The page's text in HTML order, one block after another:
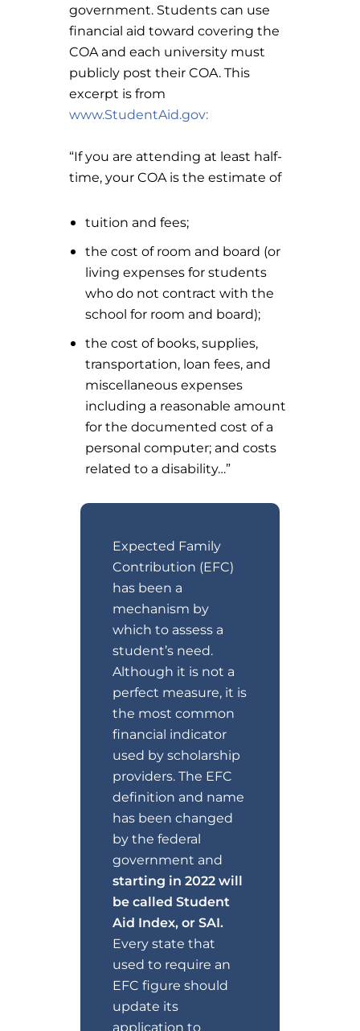
government. Students can use
financial aid toward covering the
COA and each university must
publicly post their COA. This
excerpt is from
www.StudentAid.gov:
“If you are attending at least half-
time, your COA is the estimate of
tuition and fees;
the cost of room and board (or
living expenses for students
who do not contract with the
school for room and board);
the cost of books, supplies,
transportation, loan fees, and
miscellaneous expenses
including a reasonable amount
for the documented cost of a
personal computer; and costs
related to a disability…”
Expected Family
Contribution (EFC)
has been a
mechanism by
which to assess a
student’s need.
Although it is not a
perfect measure, it is
the most common
financial indicator
used by scholarship
providers. The EFC
definition and name
has been changed
by the federal
government and
starting in 2022 will
be called Student
Aid Index, or SAI.
Every state that
used to require an
EFC figure should
update its
application to